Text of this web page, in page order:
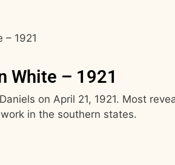
– 1921
White – 1921
on April 21, 1921. Most
in the southern states.